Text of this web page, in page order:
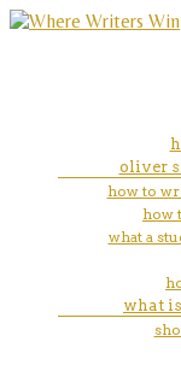
2
help
marketing,
oliver
how to
how
what a
what